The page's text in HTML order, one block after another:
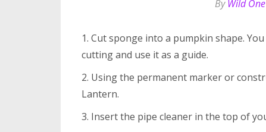
ByWild One
1. Cut sponge into a pumpkin shape.
cutting and use it as a guide.
2. Using the permanent marker or
Lantern.
3. Insert the pipe cleaner in the top of